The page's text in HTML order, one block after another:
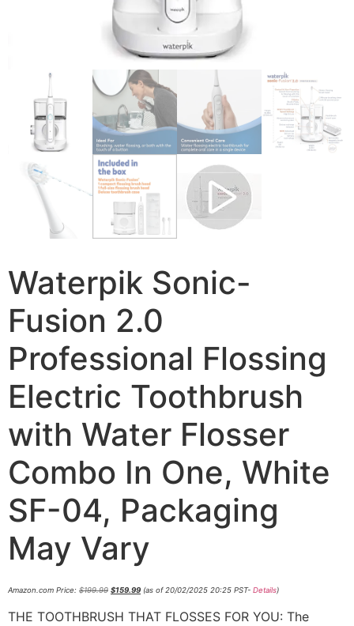
Waterpik Sonic-
Fusion 2.0
Professional Flossing
Electric Toothbrush
with Water Flosser
Combo In One, White
SF-04, Packaging
May Vary
Amazon.com Price: $199.99 $159.99 (as of 20/02/2025 20:25 PST- Details)
THE TOOTHBRUSH THAT FLOSSES FOR YOU: The